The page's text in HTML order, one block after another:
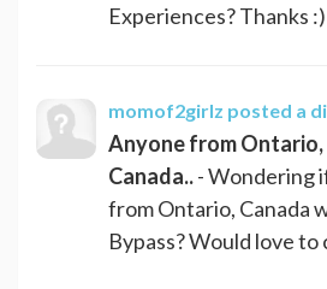
Experiences? Thanks :)
momof2girlz posted a
Anyone from Ontario,
Canada..- Wondering
from Ontario, Canada
Bypass? Would love to